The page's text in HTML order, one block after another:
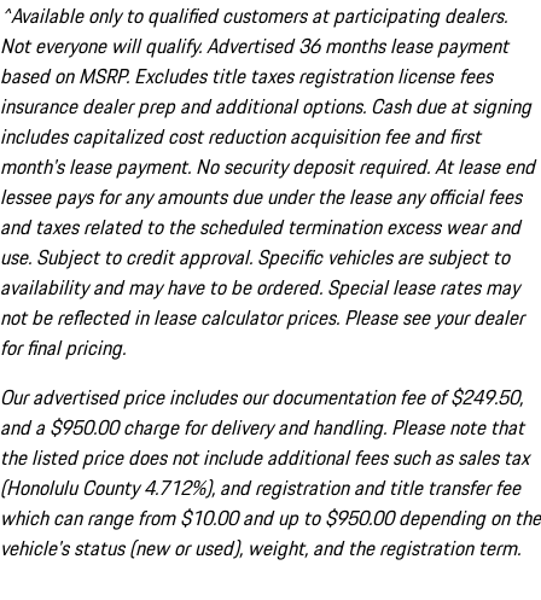
^Available only to qualified customers at participating dealers.
Not everyone will qualify. Advertised 36 months lease payment
based on MSRP. Excludes title taxes registration license fees
insurance dealer prep and additional options. Cash due at signing
includes capitalized cost reduction acquisition fee and first
month's lease payment. No security deposit required. At lease end
lessee pays for any amounts due under the lease any official fees
and taxes related to the scheduled termination excess wear and
use. Subject to credit approval. Specific vehicles are subject to
availability and may have to be ordered. Special lease rates may
not be reflected in lease calculator prices. Please see your dealer
for final pricing.
Our advertised price includes our documentation fee of $249.50,
and a $950.00 charge for delivery and handling. Please note that
the listed price does not include additional fees such as sales tax
(Honolulu County 4.712%), and registration and title transfer fee
which can range from $10.00 and up to $950.00 depending on the
vehicle's status (new or used), weight, and the registration term.